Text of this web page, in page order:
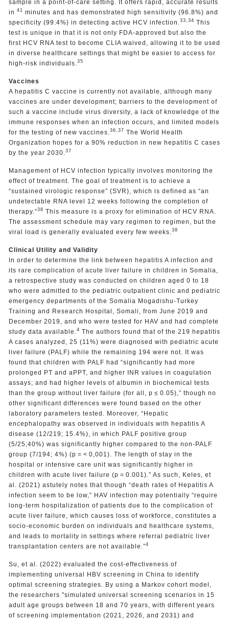
sample in a point-of-care setting. It offers rapid, accurate results
in 41 minutes and has demonstrated high sensitivity (96.8%) and
specificity (99.4%) in detecting active HCV infection. 33,34 This
test is unique in that it is not only FDA-approved but also the
first HCV RNA test to become CLIA waived, allowing it to be used
in diverse healthcare settings that might be easier to access for
high-risk individuals. 35
Vaccines
A hepatitis C vaccine is currently not available, although many
vaccines are under development; barriers to the development of
such a vaccine include virus diversity, a lack of knowledge of the
immune responses when an infection occurs, and limited models
for the testing of new vaccines. 36,37 The World Health
Organization hopes for a 90% reduction in new hepatitis C cases
by the year 2030. 37
Management of HCV infection typically involves monitoring the
effect of treatment. The goal of treatment is to achieve a
“sustained virologic response” (SVR), which is defined as “an
undetectable RNA level 12 weeks following the completion of
therapy.”38 This measure is a proxy for elimination of HCV RNA.
The assessment schedule may vary regimen to regimen, but the
viral load is generally evaluated every few weeks. 38
Clinical Utility and Validity
In order to determine the link between hepatitis A infection and
its rare complication of acute liver failure in children in Somalia,
a retrospective study was conducted on children aged 0 to 18
who were admitted to the pediatric outpatient clinic and pediatric
emergency departments of the Somalia Mogadishu-Turkey
Training and Research Hospital, Somali, from June 2019 and
December 2019, and who were tested for HAV and had complete
study data available. 4 The authors found that of the 219 hepatitis
A cases analyzed, 25 (11%) were diagnosed with pediatric acute
liver failure (PALF) while the remaining 194 were not. It was
found that children with PALF had “significantly had more
prolonged PT and aPPT, and higher INR values in coagulation
assays; and had higher levels of albumin in biochemical tests
than the group without liver failure (for all, p ≤ 0.05),” though no
other significant differences were found based on the other
laboratory parameters tested. Moreover, “Hepatic
encephalopathy was observed in individuals with hepatitis A
disease (12/219; 15.4%), in which PALF positive group
(5/25;40%) was significantly higher compared to the non-PALF
group (7/194; 4%) (p = < 0,001). The length of stay in the
hospital or intensive care unit was significantly higher in
children with acute liver failure (p = 0.001).” As such, Keles, et
al. (2021) astutely notes that though “death rates of Hepatitis A
infection seem to be low,” HAV infection may potentially “require
long-term hospitalization of patients due to the complication of
acute liver failure, which causes loss of workforce, constitutes a
socio-economic burden on individuals and healthcare systems,
and leads to mortality in settings where referral pediatric liver
transplantation centers are not available.”4
Su, et al. (2022) evaluated the cost-effectiveness of
implementing universal HBV screening in China to identify
optimal screening strategies. By using a Markov cohort model,
the researchers "simulated universal screening scenarios in 15
adult age groups between 18 and 70 years, with different years
of screening implementation (2021, 2026, and 2031) and